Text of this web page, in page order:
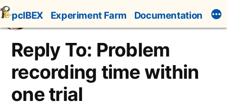
Skip
to
content
pcIBEX Experiment Farm Documentation
Reply To: Problem
recording time within
one trial